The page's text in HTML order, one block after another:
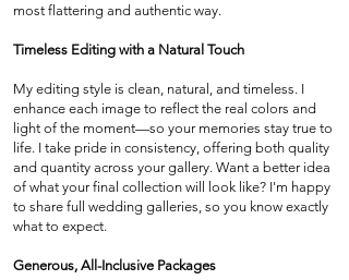
most flattering and authentic way.
Timeless Editing with a Natural Touch
My editing style is clean, natural, and timeless. I
enhance each image to reflect the real colors and
light of the moment—so your memories stay true to
life. I take pride in consistency, offering both quality
and quantity across your gallery. Want a better idea
of what your final collection will look like? I'm happy
to share full wedding galleries, so you know exactly
what to expect.
Generous, All-Inclusive Packages